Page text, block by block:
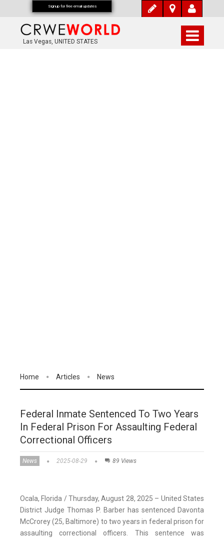
Las Vegas, UNITED STATES
Home Articles News
Federal Inmate Sentenced To Two Years
In Federal Prison For Assaulting Federal
Correctional Officers
News 2025-08-29 89 Views
Ocala, Florida / Thursday, August 28, 2025 – United States
District Judge Thomas P. Barber has sentenced Davonta
McCrorey (25, Baltimore) to two years in federal prison for
assaulting correctional officers. This sentence was
Signup for free email updates